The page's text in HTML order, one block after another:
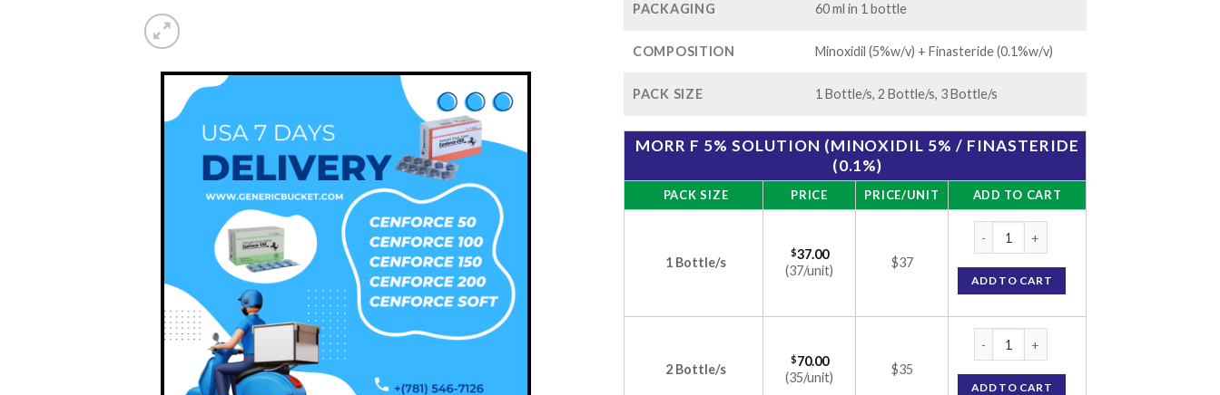
PACKAGING 60 ml in 1 bottle
COMPOSITION Minoxidil (5%w/v) + Finasteride (0.1%w/v)
PACK SIZE 1 Bottle/s, 2 Bottle/s, 3 Bottle/s
MORR F 5% SOLUTION (MINOXIDIL 5% / FINASTERIDE
(0.1%)
PACK SIZE PRICE PRICE/UNIT ADD TO CART
1 Bottle/s
$37.00
(37/unit)
$37
ADD TO CART
2 Bottle/s
$70.00
(35/unit)
$35
ADD TO CART